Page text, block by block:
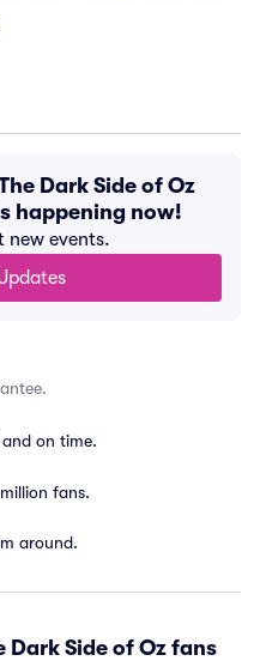
Dark Side of Oz
happening now!
new events.
on time.
fans.
around.
Dark Side of Oz fans